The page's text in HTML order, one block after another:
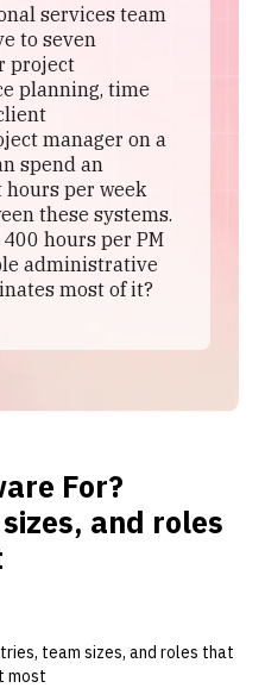
services team
to seven
project
planning, time
manager on a
spend an
per week
these systems.
hours per PM
administrative
most of it?
For?
and roles
team sizes, and roles that
most